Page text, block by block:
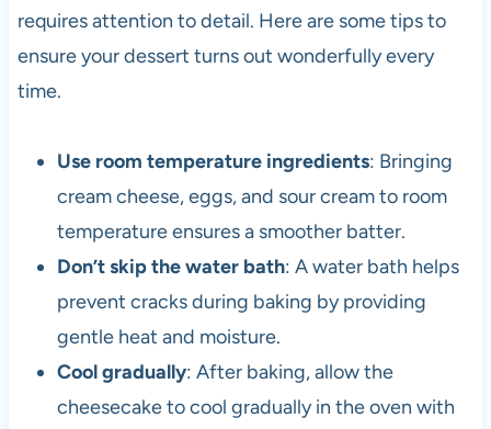
requires attention to detail. Here are some tips to
ensure your dessert turns out wonderfully every
time.
Use room temperature ingredients: Bringing
cream cheese, eggs, and sour cream to room
temperature ensures a smoother batter.
Don’t skip the water bath: A water bath helps
prevent cracks during baking by providing
gentle heat and moisture.
Cool gradually: After baking, allow the
cheesecake to cool gradually in the oven with